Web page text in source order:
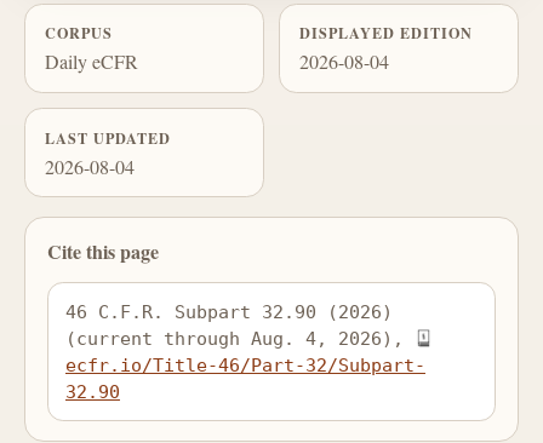
CORPUS
Daily eCFR
DISPLAYED EDITION
2026-08-04
LAST UPDATED
2026-08-04
Cite this page
46 C.F.R. Subpart 32.90 (2026)
(current through Aug. 4, 2026),
ecfr.io/Title-46/Part-32/Subpart-
32.90